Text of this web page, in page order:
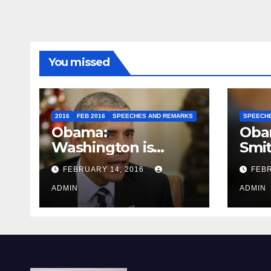
You missed
2016 FEB 2016 SPEECHES AND REMARKS
Obama:
Washington is
depressing
FEBRUARY 14, 2016
ADMIN ADMIN